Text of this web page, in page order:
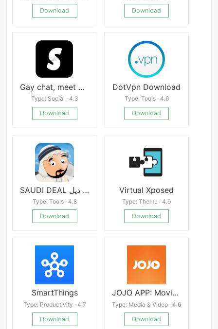
Download
Download
Gay chat, meet & date - Sturb
Type: Social · 4.3
Download
DotVpn Download
Type: Tools · 4.6
Download
SAUDI DEAL سعودي ديل
Type: Tools · 4.8
Download
Virtual Xposed
Type: Theme · 4.9
Download
SmartThings
Type: Productivity · 4.7
Download
JOJO APP: Movies, Shows, Natak
Type: Media & Video · 4.6
Download